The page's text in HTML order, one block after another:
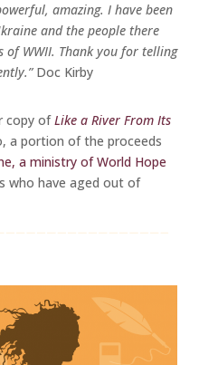
amazing. I have been
and the people there
of WWII. Thank you for telling
Doc Kirby
copy ofLike a River From Its
a portion of the proceeds
a ministry of World Hope
who have aged out of